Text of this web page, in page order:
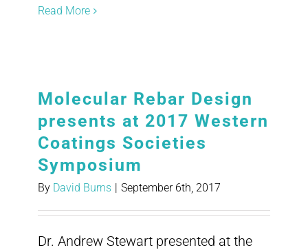
Read More
Molecular Rebar Design
presents at 2017 Western
Coatings Societies
Symposium
By David Burns | September 6th, 2017
Dr. Andrew Stewart presented at the